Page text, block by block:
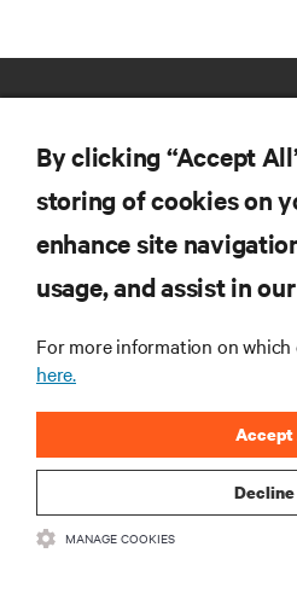
RESOURCES
CORPORATE
CONNECT WITH US
By clicking “Accept
storing of cookies on
enhance site
usage, and assist in
For more information on which
here.
Accept
MANAGE COOKIES